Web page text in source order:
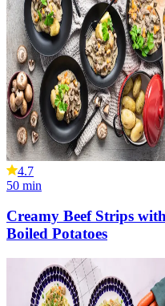
4.7
50 min
Creamy Beef Strips
Boiled Potatoes